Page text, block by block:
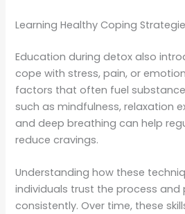
Learning Healthy Coping
Education during detox also
cope with stress, pain, or
factors that often fuel substance
such as mindfulness, relaxation
and deep breathing can help
reduce cravings.
Understanding how these
individuals trust the process
consistently. Over time, these